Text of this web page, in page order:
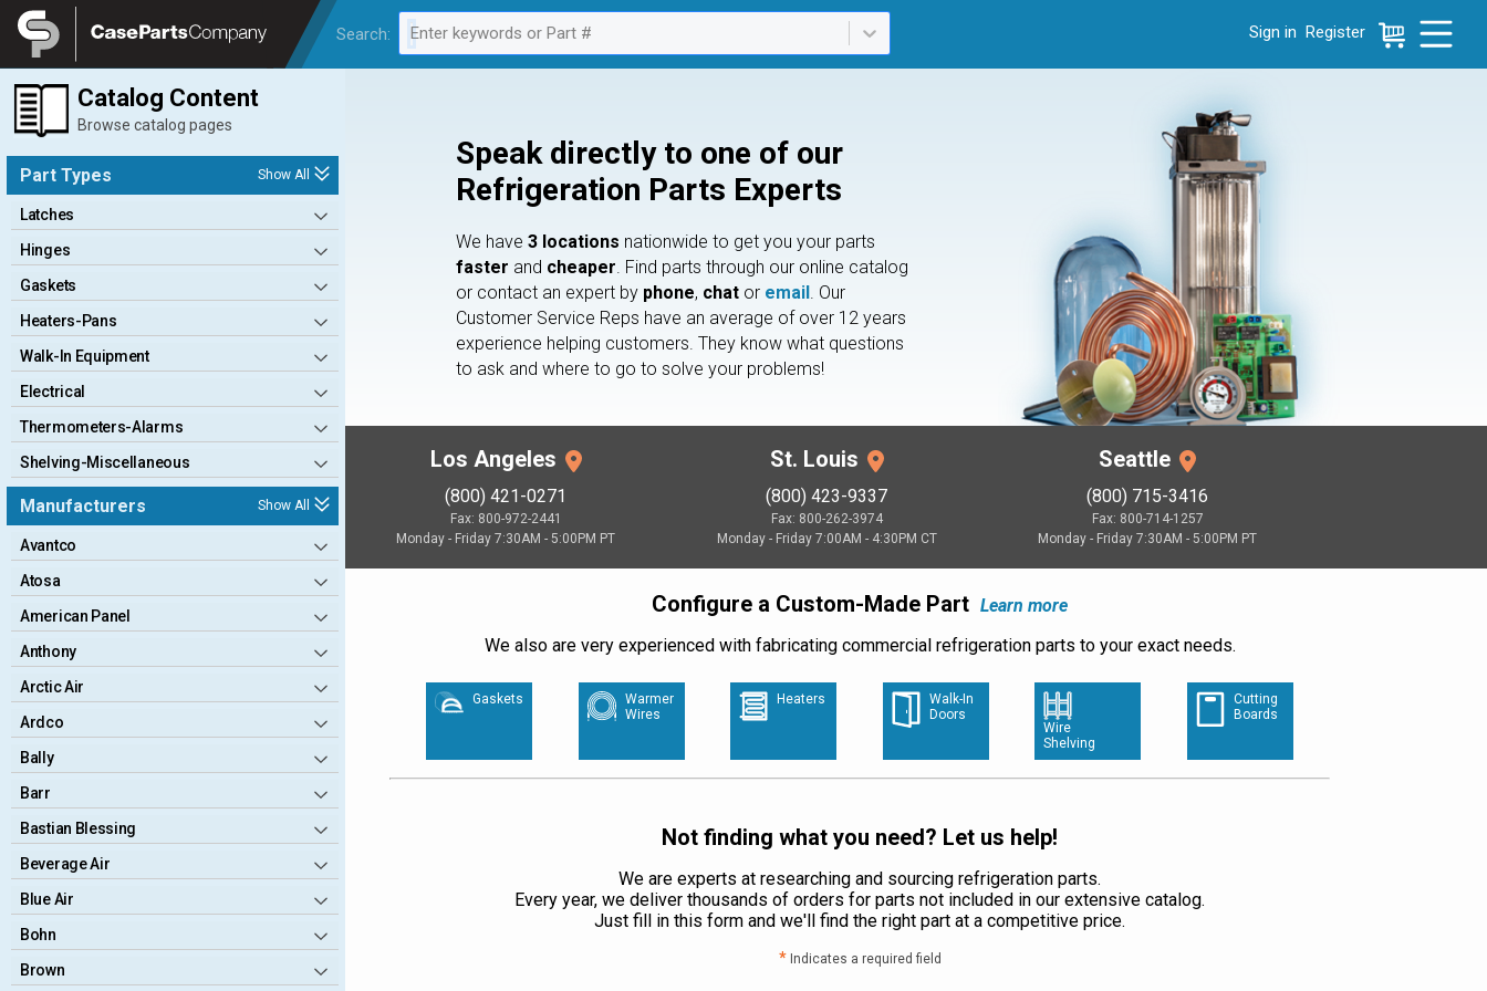
Legal
Sign in Register
Search:
0 results available. Select is focused ,type to refine list, press Down to open the menu, press left to focus selected values
Enter keywords or Part #
Catalog Content
Browse catalog pages
Show All
Part Types
Latches
Hinges
Gaskets
Heaters-Pans
Walk-In Equipment
Electrical
Thermometers-Alarms
Shelving-Miscellaneous
Show All
Manufacturers
Avantco
Atosa
American Panel
Anthony
Arctic Air
Ardco
Bally
Barr
Bastian Blessing
Beverage Air
Blue Air
Bohn
Brown
Speak directly to one of our
Refrigeration Parts Experts
We have 3 locations nationwide to get you your parts
faster and cheaper . Find parts through our online catalog
or contact an expert by phone, chat or email . Our
Customer Service Reps have an average of over 12 years
experience helping customers. They know what questions
to ask and where to go to solve your problems!
Los Angeles
(800) 421-0271
Fax: 800-972-2441
Monday - Friday 7:30AM - 5:00PM PT
St. Louis
(800) 423-9337
Fax: 800-262-3974
Monday - Friday 7:00AM - 4:30PM CT
Seattle
(800) 715-3416
Fax: 800-714-1257
Monday - Friday 7:30AM - 5:00PM PT
Configure a Custom-Made Part Learn more
We also are very experienced with fabricating commercial refrigeration parts to your exact needs.
Gaskets
Warmer
Wires
Heaters
Walk-In
Doors
Wire
Shelving
Cutting
Boards
Not finding what you need? Let us help!
We are experts at researching and sourcing refrigeration parts.
Every year, we deliver thousands of orders for parts not included in our extensive catalog.
Just fill in this form and we'll find the right part at a competitive price.
*Indicates a required field